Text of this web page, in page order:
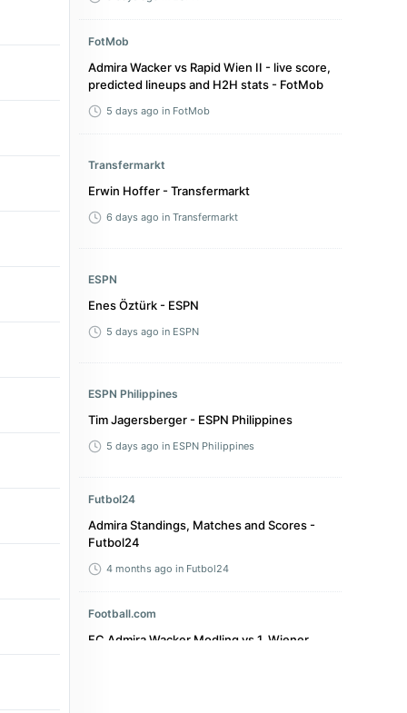
FotMob
Admira Wacker vs Rapid Wien II - live score,
predicted lineups and H2H stats - FotMob
5 days ago in FotMob
Transfermarkt
Erwin Hoffer - Transfermarkt
6 days ago in Transfermarkt
ESPN
Enes Öztürk - ESPN
5 days ago in ESPN
ESPN Philippines
Tim Jagersberger - ESPN Philippines
5 days ago in ESPN Philippines
Futbol24
Admira Standings, Matches and Scores -
Futbol24
4 months ago in Futbol24
Football.com
FC Admira Wacker Modling vs 1. Wiener